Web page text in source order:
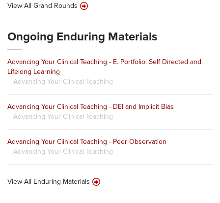
View All Grand Rounds
Ongoing Enduring Materials
Advancing Your Clinical Teaching - E. Portfolio: Self Directed and
Lifelong Learning
- Advancing Your Clinical Teaching
Advancing Your Clinical Teaching - DEI and Implicit Bias
- Advancing Your Clinical Teaching
Advancing Your Clinical Teaching - Peer Observation
- Advancing Your Clinical Teaching
View All Enduring Materials